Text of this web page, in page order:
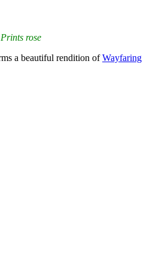
rose
a beautiful rendition ofWayfaring